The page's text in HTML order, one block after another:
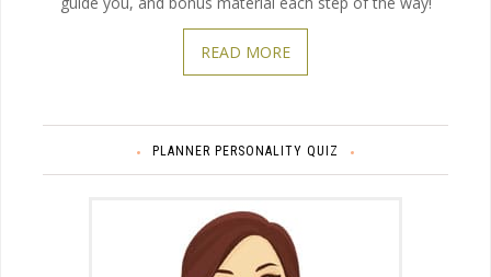
READ MORE
PLANNER PERSONALITY QUIZ